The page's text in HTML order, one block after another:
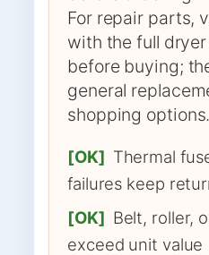
For repair parts,
with the full
before buying;
general
shopping options.
[OK] Thermal
failures keep
[OK] Belt, roller,
exceed unit value